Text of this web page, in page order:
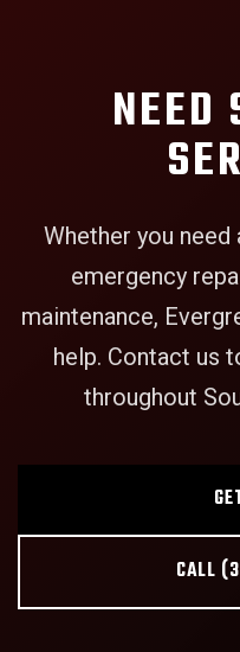
NEED
Whether you
emergency
maintenance,
help. Contact us
throughout
CALL